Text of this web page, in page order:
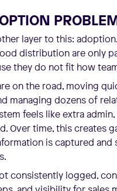
layer to this:
distribution are only
they do not fit how
on the road, moving
managing dozens of
feels like extra
Over time, this creates
is captured and
consistently logged,